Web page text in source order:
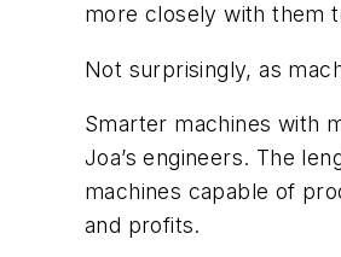
more closely with them
Not surprisingly, as
Smarter machines with
Joa’s engineers. The
machines capable of
and profits.